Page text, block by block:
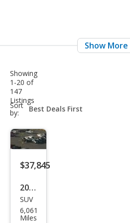
Showing
1-20 of
147
Listings
Sort
by:
sort-
select-
$37,845
2026
Dod
ge
SUV
6,061
Miles